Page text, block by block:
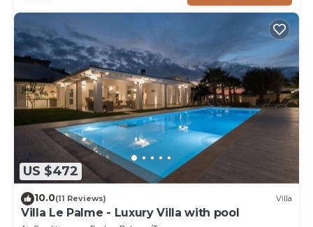
US $472
10.0(11 Reviews) Villa
Villa Le Palme - Luxury Villa with pool